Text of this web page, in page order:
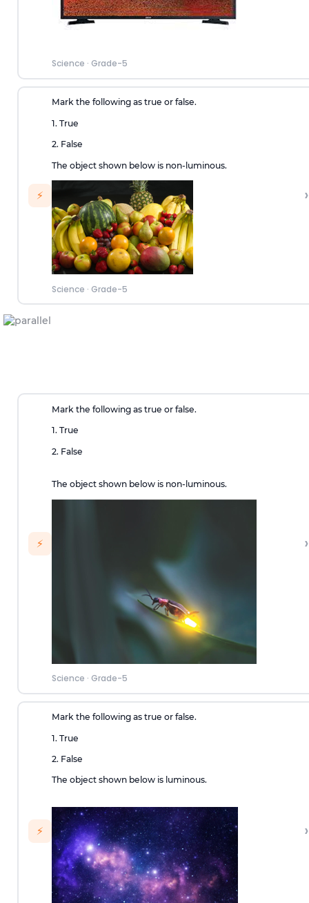
Science · Grade-5
⚡
Mark the following as true or false.
1. True
2. False
The object shown below is non-luminous.
Science · Grade-5
›
⚡
Mark the following as true or false.
1. True
2. False
The object shown below is non-luminous.
Science · Grade-5
›
⚡
Mark the following as true or false.
1. True
2. False
The object shown below is luminous.
›